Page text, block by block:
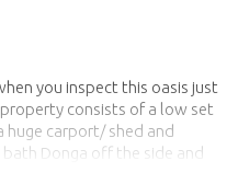
you inspect this oasis just
consists of a low set
carport/ shed and
Donga off the side and